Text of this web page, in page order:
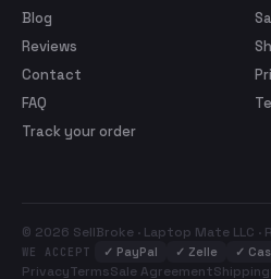
Blog
Reviews
Contact
FAQ
Track your order
© 2026 SellBroke · Laptop Mate LLC ·
WE ACCEPT ✓ PayPal ✓ Zelle ✓
PrivacyTermsSale AgreementShipping